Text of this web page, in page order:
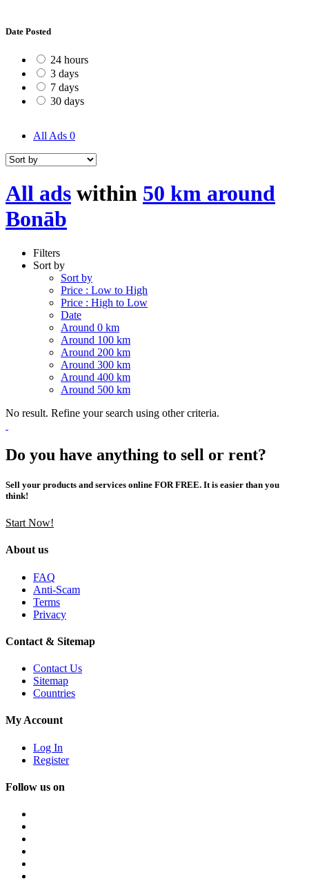
Date Posted
24 hours
3 days
7 days
30 days
All Ads 0
All ads within 50 km around
Bonāb
Filters
Sort by
Sort by
Price : Low to High
Price : High to Low
Date
Around 0 km
Around 100 km
Around 200 km
Around 300 km
Around 400 km
Around 500 km
No result. Refine your search using other criteria.
Do you have anything to sell or rent?
Sell your products and services online FOR FREE. It is easier than you
think!
Start Now!
About us
FAQ
Anti-Scam
Terms
Privacy
Contact & Sitemap
Contact Us
Sitemap
Countries
My Account
Log In
Register
Follow us on